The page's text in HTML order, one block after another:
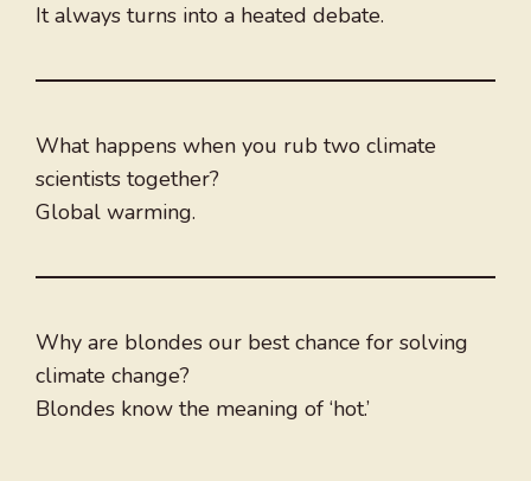
It always turns into a heated debate.
What happens when you rub two climate
scientists together?
Global warming.
Why are blondes our best chance for solving
climate change?
Blondes know the meaning of ‘hot.’